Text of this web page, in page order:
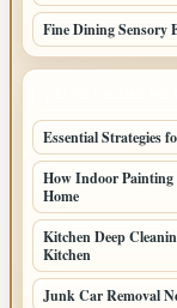
Fine Dining Sensory
Essential Strategies
How Indoor Painting
Home
Kitchen Deep
Kitchen
Junk Car Removal